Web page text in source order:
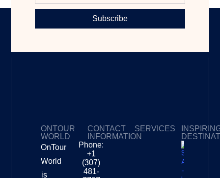
Subscribe
ONTOUR
WORLD
OnTour
World
is
CONTACT
INFORMATION
Phone:
+1
(307)
481-
SERVICES